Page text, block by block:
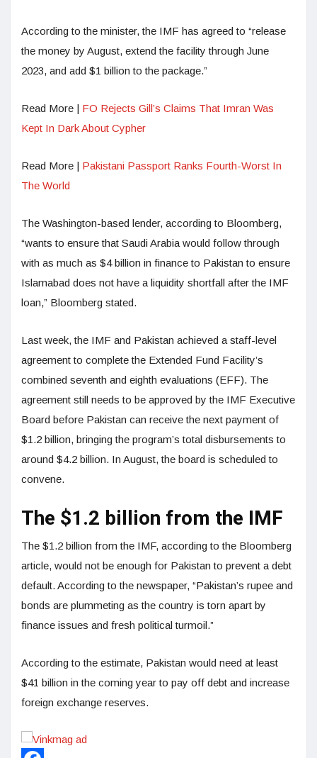
According to the minister, the IMF has agreed to “release
the money by August, extend the facility through June
2023, and add $1 billion to the package.”
Read More | FO Rejects Gill’s Claims That Imran Was
Kept In Dark About Cypher
Read More | Pakistani Passport Ranks Fourth-Worst In
The World
The Washington-based lender, according to Bloomberg,
“wants to ensure that Saudi Arabia would follow through
with as much as $4 billion in finance to Pakistan to ensure
Islamabad does not have a liquidity shortfall after the IMF
loan,” Bloomberg stated.
Last week, the IMF and Pakistan achieved a staff-level
agreement to complete the Extended Fund Facility’s
combined seventh and eighth evaluations (EFF). The
agreement still needs to be approved by the IMF Executive
Board before Pakistan can receive the next payment of
$1.2 billion, bringing the program’s total disbursements to
around $4.2 billion. In August, the board is scheduled to
convene.
The $1.2 billion from the IMF
The $1.2 billion from the IMF, according to the Bloomberg
article, would not be enough for Pakistan to prevent a debt
default. According to the newspaper, “Pakistan’s rupee and
bonds are plummeting as the country is torn apart by
finance issues and fresh political turmoil.”
According to the estimate, Pakistan would need at least
$41 billion in the coming year to pay off debt and increase
foreign exchange reserves.